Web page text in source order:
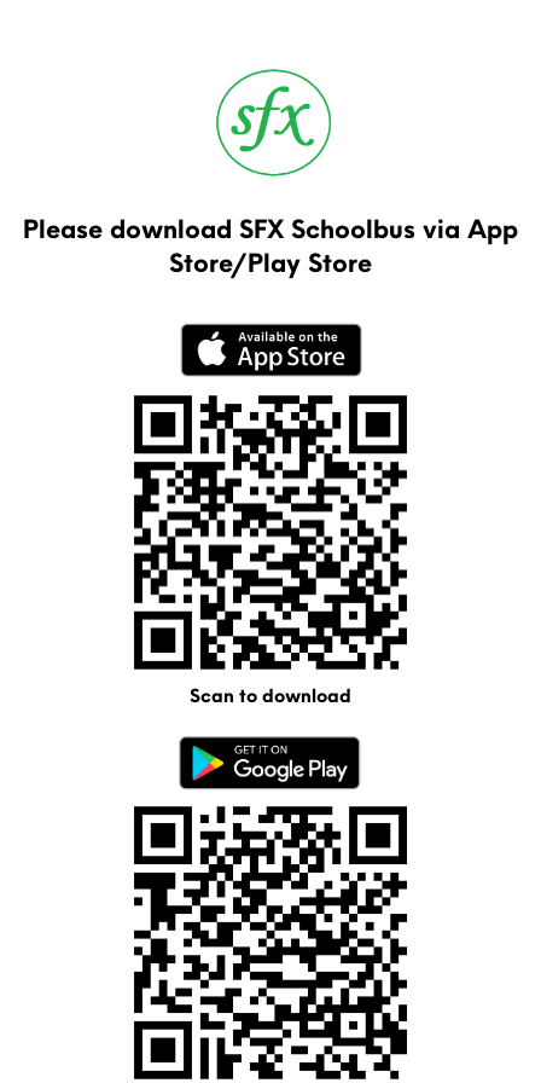
Please download SFX Schoolbus via App
Store/Play Store
Scan to download